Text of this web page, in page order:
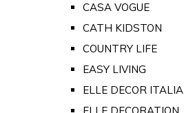
CASA VOGUE
CATH KIDSTON
COUNTRY LIFE
EASY LIVING
ELLE DECOR ITALIA